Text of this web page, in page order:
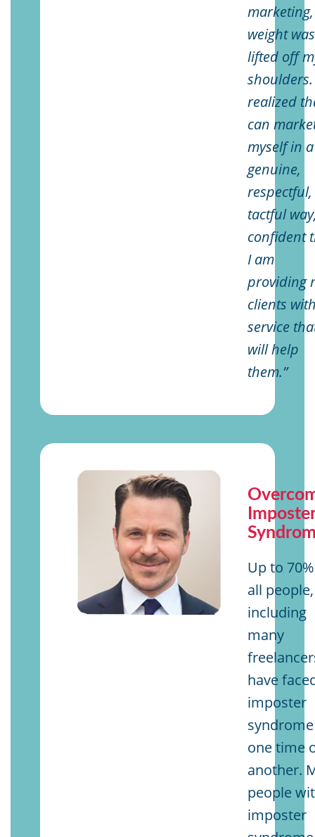
weight was
lifted off
realized
can
myself in a
genuine,
respectful,
tactful
confident
I am
providing
clients
service
will help
them.”
Up to
all people,
including
many
have
imposter
one time
another.
people
imposter